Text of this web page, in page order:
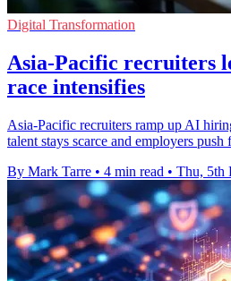
Digital Transformation
Asia-Pacific recruiters
race intensifies
Asia-Pacific recruiters ramp up AI
talent stays scarce and employers
By Mark Tarre • 4 min read • Thu, 5th